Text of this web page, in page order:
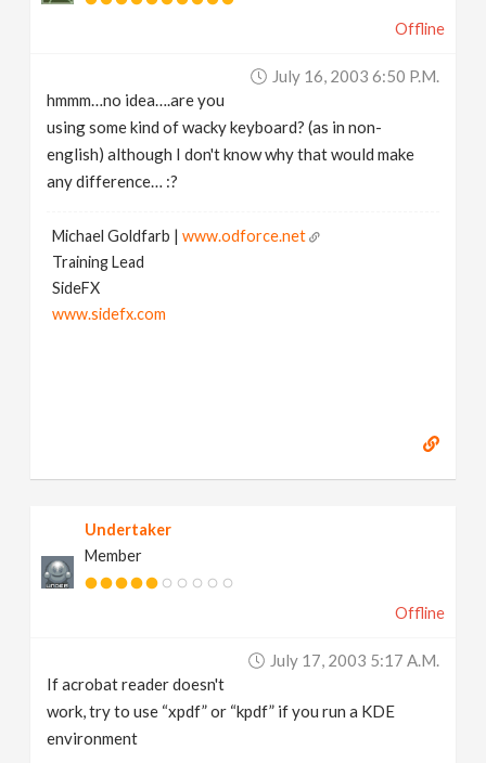
Offline
July 16, 2003 6:50 P.m.
hmmm…no idea….are you
using some kind of wacky keyboard? (as in non-
english) although I don't know why that would make
any difference… :?
Michael Goldfarb |www.odforce.net
Training Lead
SideFX
www.sidefx.com
Undertaker
Member
Offline
July 17, 2003 5:17 A.m.
If acrobat reader doesn't
work, try to use “xpdf” or “kpdf” if you run a KDE
environment